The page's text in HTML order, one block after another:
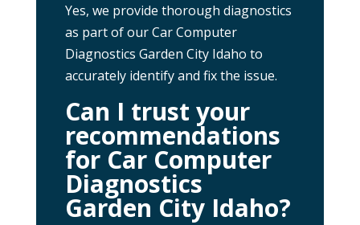
Yes, we provide thorough diagnostics
as part of our Car Computer
Diagnostics Garden City Idaho to
accurately identify and fix the issue.
Can I trust your
recommendations
for Car Computer
Diagnostics
Garden City Idaho?